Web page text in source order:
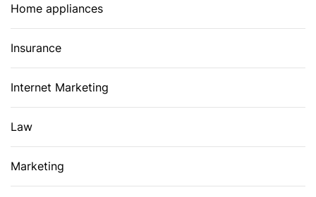
Home appliances
Insurance
Internet Marketing
Law
Marketing